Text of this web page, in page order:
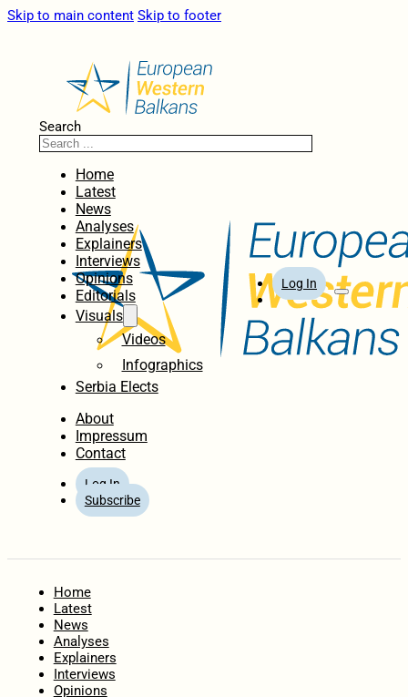
Skip to main content Skip to footer
Search
Home
Latest
News
Analyses
Explainers
Interviews
Opinions
Editorials
Visuals
Videos
Infographics
Serbia Elects
About
Impressum
Contact
Log In
Subscribe
Log In
Home
Latest
News
Analyses
Explainers
Interviews
Opinions